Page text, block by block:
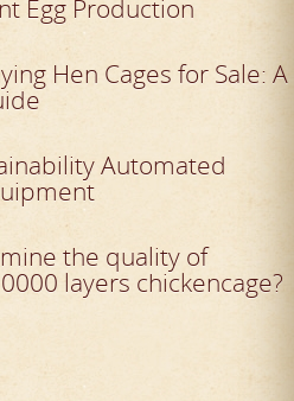
Egg Production
Hen Cages for Sale: A
Automated
the quality of
layers chickencage?